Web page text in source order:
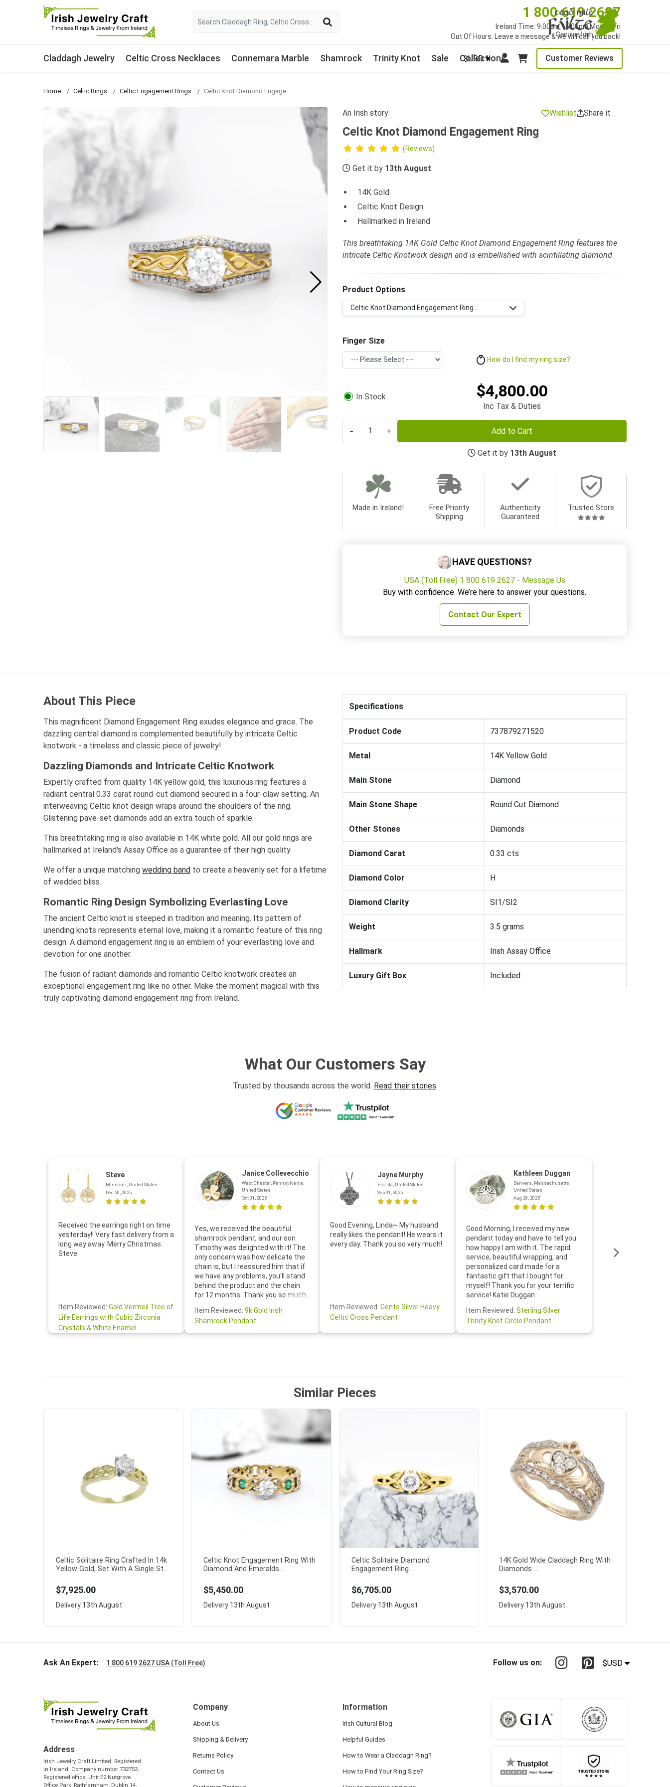
1 800 619 2627
Ireland Time: 9:00am - 5:00pm Mon to Fri
Out Of Hours: Leave a message & we will call you back!
$USD Customer Reviews
Claddagh Jewelry Celtic Cross Necklaces Connemara Marble Shamrock Trinity Knot Sale Collections
Home Celtic Rings Celtic Engagement Rings
An Irish story Wishlist Share it
Celtic Knot Diamond Engagement Ring
(Reviews)
Get it by 13th August
14K Gold
Celtic Knot Design
Hallmarked in Ireland
This breathtaking 14K Gold Celtic Knot Diamond Engagement Ring features the
intricate Celtic Knotwork design and is embellished with scintillating diamond
Product Options
Celtic Knot Diamond Engagement Ring...
Finger Size
How do I find my ring size?
In Stock $4,800.00
Inc Tax & Duties
- + Add to Cart
Get it by 13th August
Made in Ireland!
Free Priority
Shipping
Authenticity
Guaranteed
Trusted Store
HAVE QUESTIONS?
USA (Toll Free) 1 800 619 2627- Message Us
Buy with confidence. We’re here to answer your questions.
Contact Our Expert
About This Piece
This magnificent Diamond Engagement Ring exudes elegance and grace. The
dazzling central diamond is complemented beautifully by intricate Celtic
knotwork - a timeless and classic piece of jewelry!
Dazzling Diamonds and Intricate Celtic Knotwork
Expertly crafted from quality 14K yellow gold, this luxurious ring features a
radiant central 0.33 carat round-cut diamond secured in a four-claw setting. An
interweaving Celtic knot design wraps around the shoulders of the ring.
Glistening pave-set diamonds add an extra touch of sparkle.
This breathtaking ring is also available in 14K white gold. All our gold rings are
hallmarked at Ireland's Assay Office as a guarantee of their high quality.
We offer a unique matching wedding band to create a heavenly set for a lifetime
of wedded bliss.
Romantic Ring Design Symbolizing Everlasting Love
The ancient Celtic knot is steeped in tradition and meaning. Its pattern of
unending knots represents eternal love, making it a romantic feature of this ring
design. A diamond engagement ring is an emblem of your everlasting love and
devotion for one another.
The fusion of radiant diamonds and romantic Celtic knotwork creates an
exceptional engagement ring like no other. Make the moment magical with this
truly captivating diamond engagement ring from Ireland.
Specifications
Product Code 737879271520
Metal 14K Yellow Gold
Main Stone Diamond
Main Stone Shape Round Cut Diamond
Other Stones Diamonds
Diamond Carat 0.33 cts
Diamond Color H
Diamond Clarity SI1/SI2
Weight 3.5 grams
Hallmark Irish Assay Office
Luxury Gift Box Included
What Our Customers Say
Trusted by thousands across the world. Read their stories.
Steve
Missouri, United States
Dec 20, 2025
Received the earrings right on time
yesterday!! Very fast delivery from a
long way away. Merry Christmas.
Steve
Item Reviewed: Gold Vermeil Tree of
Life Earrings with Cubic Zirconia
Crystals & White Enamel
Janice Collevecchio
West Chester, Pennsylvania,
United States
Oct 01, 2025
Yes, we received the beautiful
shamrock pendant, and our son
Timothy was delighted with it! The
only concern was how delicate the
chain is, but I reassured him that if
we have any problems, you'll stand
behind the product and the chain
for 12 months. Thank you so much
your customer service was truly
lovely. Wishing you a wonderful day!
Janice P.S.- The beautiful
Item Reviewed: 9k Gold Irish
Shamrock Pendant
Jayne Murphy
Florida, United States
Sep 01, 2025
Good Evening, Linda~ My husband
really likes the pendant! He wears it
every day. Thank you so very much!
Item Reviewed: Gents Silver Heavy
Celtic Cross Pendant
Kathleen Duggan
Danvers, Massachusetts,
United States
Aug 29, 2025
Good Morning, I received my new
pendant today and have to tell you
how happy I am with it. The rapid
service, beautiful wrapping, and
personalized card made for a
fantastic gift that I bought for
myself! Thank you for your terrific
service! Katie Duggan
Item Reviewed: Sterling Silver
Trinity Knot Circle Pendant
Similar Pieces
Celtic Solitaire Ring Crafted In 14k
Yellow Gold, Set With A Single St...
$7,925.00
Delivery 13th August
Celtic Knot Engagement Ring With
Diamond And Emeralds...
$5,450.00
Delivery 13th August
Celtic Solitaire Diamond
Engagement Ring...
$6,705.00
Delivery 13th August
14K Gold Wide Claddagh Ring With
Diamonds ...
$3,570.00
Delivery 13th August
Ask An Expert: 1 800 619 2627 USA (Toll Free) Follow us on: $USD
Address
Irish Jewelry Craft Limited. Registered
in Ireland. Company number 732752.
Registered office: Unit E2 Nutgrove
Office Park, Rathfarnham, Dublin 14,
Company
About Us
Shipping & Delivery
Returns Policy
Contact Us
Information
Irish Cultural Blog
Helpful Guides
How to Wear a Claddagh Ring?
How to Find Your Ring Size?